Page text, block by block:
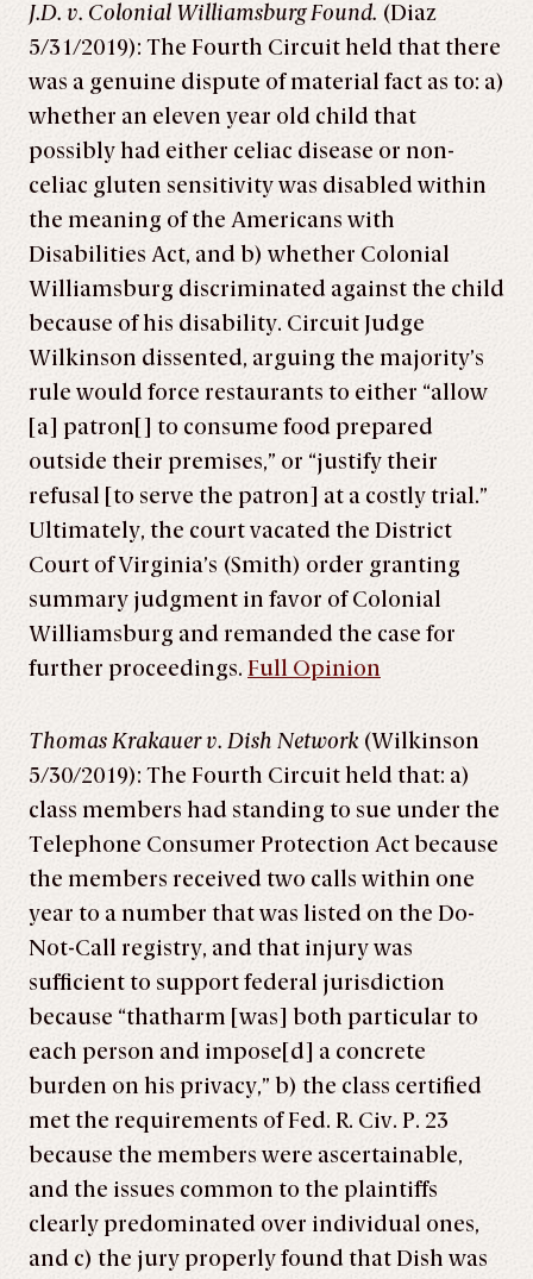
J.D. v. Colonial Williamsburg Found. (Diaz
5/31/2019): The Fourth Circuit held that there
was a genuine dispute of material fact as to: a)
whether an eleven year old child that
possibly had either celiac disease or non-
celiac gluten sensitivity was disabled within
the meaning of the Americans with
Disabilities Act, and b) whether Colonial
Williamsburg discriminated against the child
because of his disability. Circuit Judge
Wilkinson dissented, arguing the majority’s
rule would force restaurants to either “allow
[a] patron[] to consume food prepared
outside their premises,” or “justify their
refusal [to serve the patron] at a costly trial.”
Ultimately, the court vacated the District
Court of Virginia’s (Smith) order granting
summary judgment in favor of Colonial
Williamsburg and remanded the case for
further proceedings. Full Opinion
Thomas Krakauer v. Dish Network(Wilkinson
5/30/2019): The Fourth Circuit held that: a)
class members had standing to sue under the
Telephone Consumer Protection Act because
the members received two calls within one
year to a number that was listed on the Do-
Not-Call registry, and that injury was
sufficient to support federal jurisdiction
because “thatharm [was] both particular to
each person and impose[d] a concrete
burden on his privacy,” b) the class certified
met the requirements of Fed. R. Civ. P. 23
because the members were ascertainable,
and the issues common to the plaintiffs
clearly predominated over individual ones,
and c) the jury properly found that Dish was